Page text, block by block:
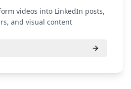
videos into LinkedIn posts,
and visual content